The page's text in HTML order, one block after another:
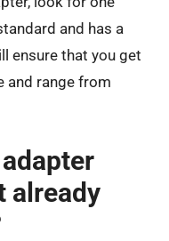
and has a
ensure that you get
and range from
already